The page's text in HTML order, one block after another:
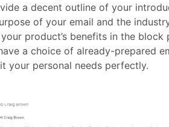
a decent outline of your
of your email and the
product’s benefits in the block
a choice of already-prepared
your personal needs perfectly.